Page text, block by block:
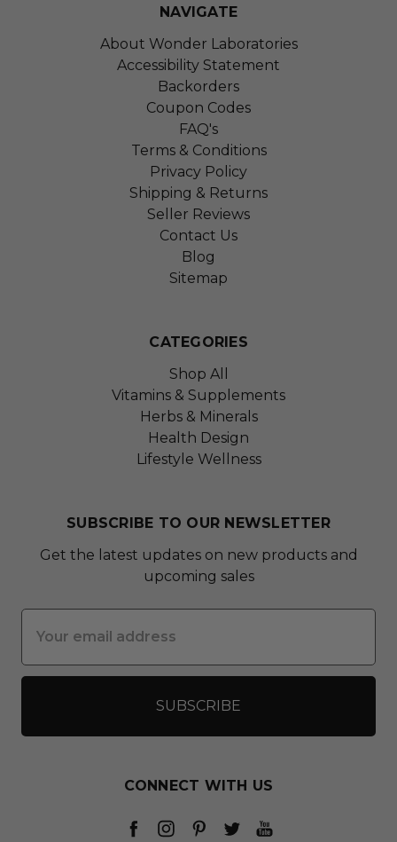
NAVIGATE
About Wonder Laboratories
Accessibility Statement
Backorders
Coupon Codes
FAQ's
Terms & Conditions
Privacy Policy
Shipping & Returns
Seller Reviews
Contact Us
Blog
Sitemap
CATEGORIES
Shop All
Vitamins & Supplements
Herbs & Minerals
Health Design
Lifestyle Wellness
SUBSCRIBE TO OUR NEWSLETTER
Get the latest updates on new products and
upcoming sales
Address
CONNECT WITH US